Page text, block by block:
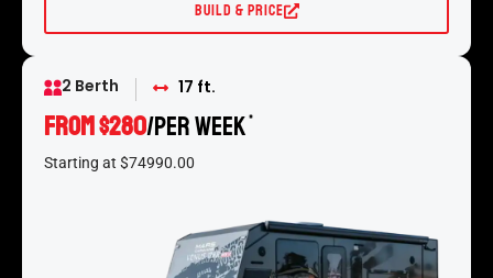
Build & Price
2 Berth 17 ft.
From $280/per week *
Starting at $74990.00